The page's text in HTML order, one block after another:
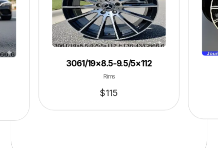
3061/19×8.5-9.5/5×112
Rims
$115